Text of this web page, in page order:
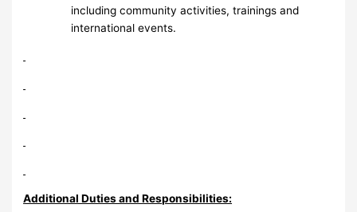
including community activities, trainings and
international events.
Additional Duties and Responsibilities: